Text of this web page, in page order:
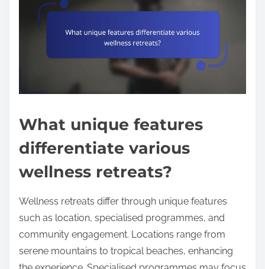
What unique features
differentiate various
wellness retreats?
Wellness retreats differ through unique features
such as location, specialised programmes, and
community engagement. Locations range from
serene mountains to tropical beaches, enhancing